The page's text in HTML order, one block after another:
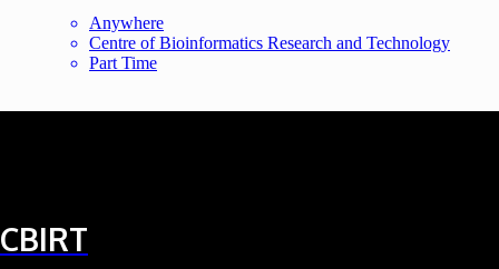
Anywhere
Centre of Bioinformatics Research and Technology
Part Time
CBIRT